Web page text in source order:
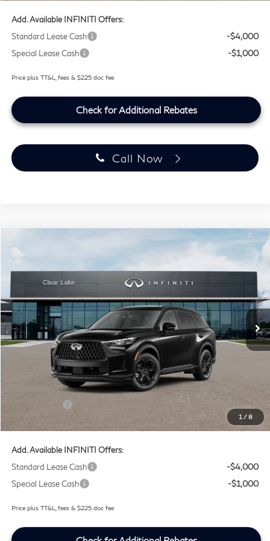
Add. Available INFINITI Offers:
Standard Lease Cash
-$4,000
Special Lease Cash
-$1,000
Price plus TT&L, fees & $225 doc fee
Check for Additional Rebates
Call Now
1 /8
2027
Price Drop
Clear Lake INFINITI
VIN:5N1AL1F90VC342265Stock:VC342265
In Transit Int.
$63,194
SOUTHWEST INFINITI PRICE
Lifetime Tint Fee:
-$4,000
$63,194
Add. Available INFINITI Offers:
Standard Lease Cash
-$4,000
Special Lease Cash
-$1,000
Price plus TT&L, fees & $225 doc fee